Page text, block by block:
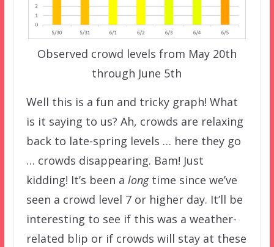
Observed crowd levels from May 20th
through June 5th
Well this is a fun and tricky graph! What
is it saying to us? Ah, crowds are relaxing
back to late-spring levels … here they go
… crowds disappearing. Bam! Just
kidding! It’s been a longtime since we’ve
seen a crowd level 7 or higher day. It’ll be
interesting to see if this was a weather-
related blip or if crowds will stay at these